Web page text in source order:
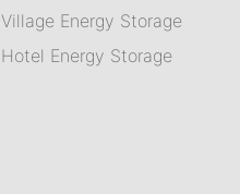
Village Energy Storage
Hotel Energy Storage